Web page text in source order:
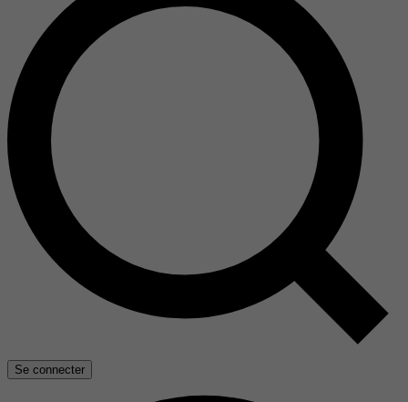
Se connecter